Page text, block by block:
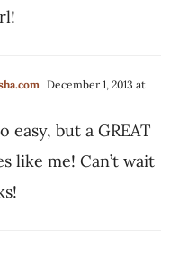
December 1, 2013 at
easy, but a GREAT
like me! Can’t wait